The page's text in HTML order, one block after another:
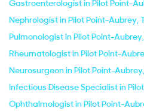
Gastroenterologist in Pilot Point-
Nephrologist in Pilot Point-Aubrey,
Pulmonologist in Pilot Point-
Rheumatologist in Pilot Point-
Neurosurgeon in Pilot Point-
Infectious Disease Specialist in
Ophthalmologist in Pilot Point-